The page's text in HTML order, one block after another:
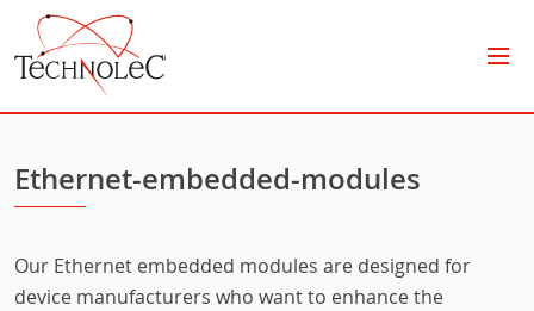
Ethernet-embedded-modules
Our Ethernet embedded modules are designed for
device manufacturers who want to enhance the